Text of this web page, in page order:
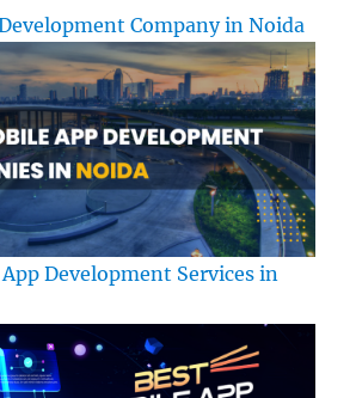
Company in Noida
Development Services in